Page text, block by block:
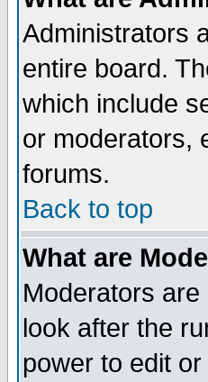
Administrators
entire board.
which include
or moderators,
forums.
Back to top
What are
Moderators
look after the
power to edit